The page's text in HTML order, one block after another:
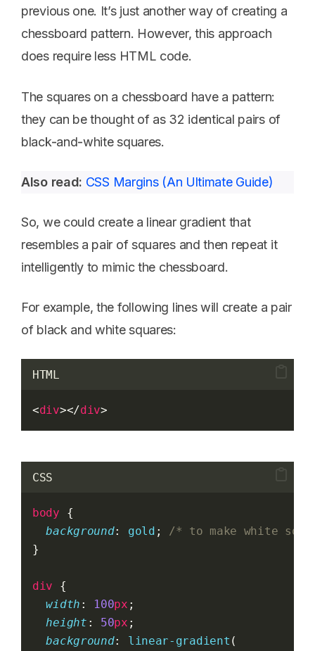
previous one. It’s just another way of creating a
chessboard pattern. However, this approach
does require less HTML code.
The squares on a chessboard have a pattern:
they can be thought of as 32 identical pairs of
black-and-white squares.
Also read: CSS Margins (An Ultimate Guide)
So, we could create a linear gradient that
resembles a pair of squares and then repeat it
intelligently to mimic the chessboard.
For example, the following lines will create a pair
of black and white squares:
HTML
<div></div>
CSS
body {
background: gold ; /* to make white
}
div {
width : 100px ;
height : 50px ;
background: linear-gradient (